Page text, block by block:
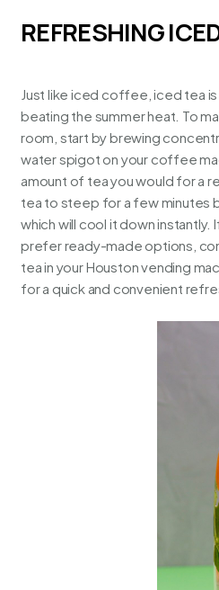
REFRESHING
Just like iced coffee, iced tea
beating the summer heat. To
room, start by brewing
water spigot on your coffee
amount of tea you would for a
tea to steep for a few minutes
which will cool it down instantly.
prefer ready-made options,
tea in yourHouston vending
for a quick and convenient